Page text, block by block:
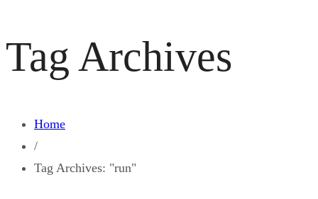
Tag Archives
Home
/
Tag Archives: "run"